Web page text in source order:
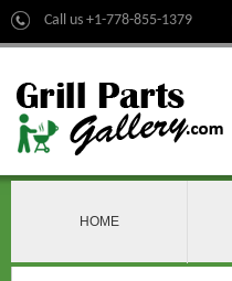
Call us +1-778-855-1379
HOME